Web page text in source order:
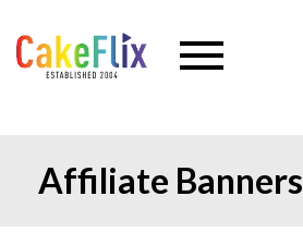
Affiliate Banners